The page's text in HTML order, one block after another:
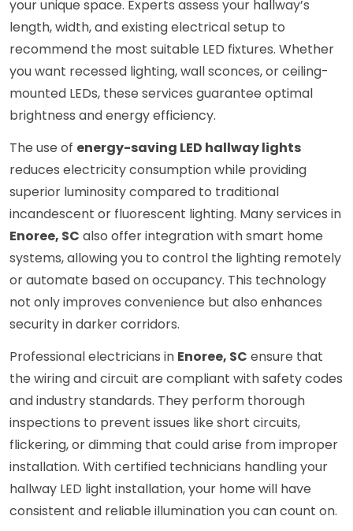
your unique space. Experts assess your hallway’s
length, width, and existing electrical setup to
recommend the most suitable LED fixtures. Whether
you want recessed lighting, wall sconces, or ceiling-
mounted LEDs, these services guarantee optimal
brightness and energy efficiency.
The use of energy-saving LED hallway lights
reduces electricity consumption while providing
superior luminosity compared to traditional
incandescent or fluorescent lighting. Many services in
Enoree, SC also offer integration with smart home
systems, allowing you to control the lighting remotely
or automate based on occupancy. This technology
not only improves convenience but also enhances
security in darker corridors.
Professional electricians in Enoree, SC ensure that
the wiring and circuit are compliant with safety codes
and industry standards. They perform thorough
inspections to prevent issues like short circuits,
flickering, or dimming that could arise from improper
installation. With certified technicians handling your
hallway LED light installation, your home will have
consistent and reliable illumination you can count on.